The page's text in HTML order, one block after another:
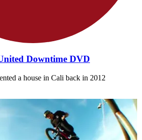
Downtime DVD
a house in Cali back in 2012